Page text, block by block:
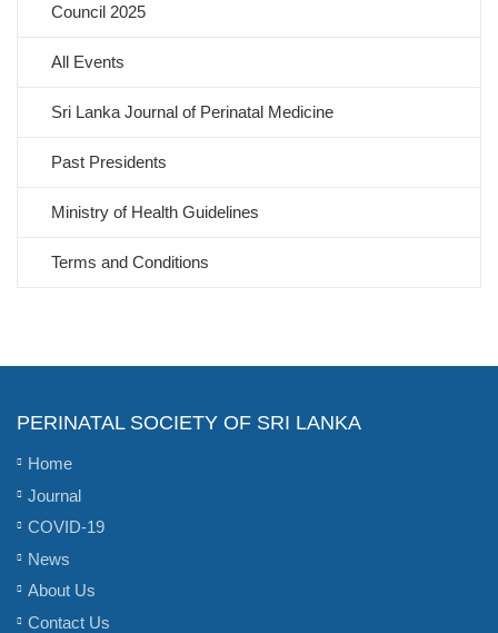
Council 2025
All Events
Sri Lanka Journal of Perinatal Medicine
Past Presidents
Ministry of Health Guidelines
Terms and Conditions
PERINATAL SOCIETY OF SRI LANKA
Home
Journal
COVID-19
News
About Us
Contact Us